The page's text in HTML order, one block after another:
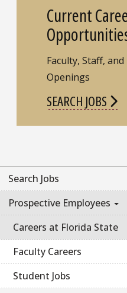
Current
Faculty, Staff,
Openings
SEARCH JOBS
Search Jobs
Prospective Employees
Careers at Florida State
Faculty Careers
Student Jobs